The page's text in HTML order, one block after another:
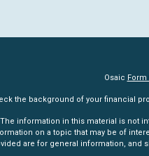
Osaic Form
the background of your financial
information in this material is not
on a topic that may be of
are for general information,